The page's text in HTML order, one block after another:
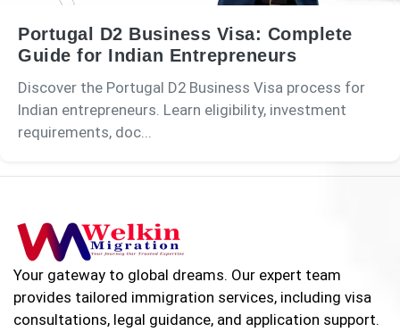
Portugal D2 Business Visa: Complete
Guide for Indian Entrepreneurs
Discover the Portugal D2 Business Visa process for
Indian entrepreneurs. Learn eligibility, investment
requirements, doc...
Your gateway to global dreams. Our expert team
provides tailored immigration services, including visa
consultations, legal guidance, and application support.